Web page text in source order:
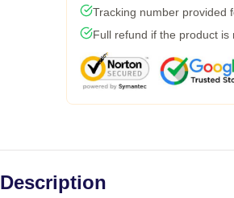
Tracking number provided
Full refund if the product is
Description